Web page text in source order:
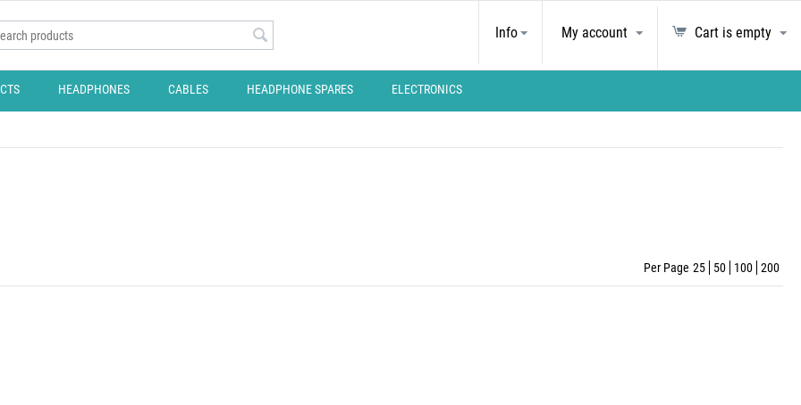
Info My account Cart is empty
HEADPHONES CABLES HEADPHONE SPARES ELECTRONICS
Per Page 25 50 100 200